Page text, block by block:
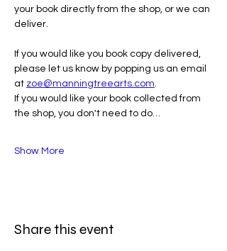
your book directly from the shop, or we can
deliver.
If you would like you book copy delivered,
please let us know by popping us an email
at zoe@manningtreearts.com
If you would like your book collected from
the shop, you don't need to do…
Show More
Share this event